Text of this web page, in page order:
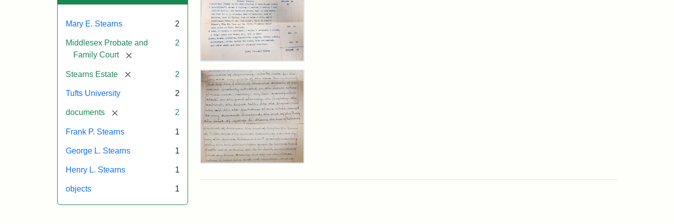
Mary E. Stearns 2
Middlesex Probate and
Family Court
[remove]
2
Stearns Estate [remove] 2
Tufts University 2
documents [remove] 2
Frank P. Stearns 1
George L. Stearns 1
Henry L. Stearns 1
objects 1
Mary
E.
Stearns
Will,
Executor's
Inventory,
1913
Mary